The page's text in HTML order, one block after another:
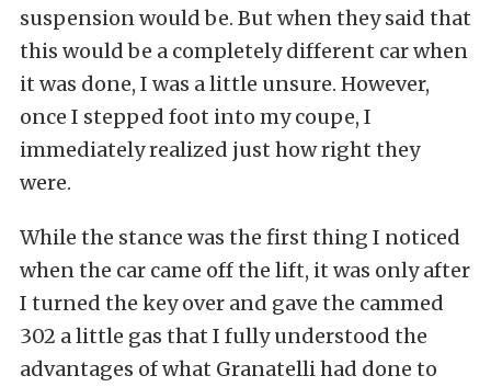
suspension would be. But when they said that
this would be a completely different car when
it was done, I was a little unsure. However,
once I stepped foot into my coupe, I
immediately realized just how right they
were.
While the stance was the first thing I noticed
when the car came off the lift, it was only after
I turned the key over and gave the cammed
302 a little gas that I fully understood the
advantages of what Granatelli had done to